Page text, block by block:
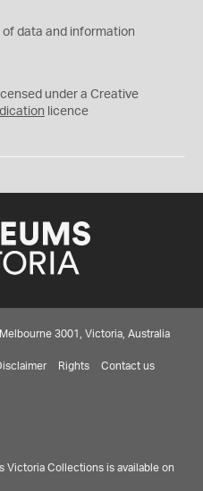
of data and information
under a Creative
licence
3001, Victoria, Australia
Rights Contact us
Victoria Collections is available on